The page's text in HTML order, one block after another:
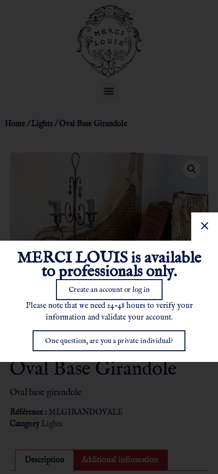
Home /Lights / Oval Base Girandole
Oval Base Girandole
Oval base girandole
Référence : MLGIRANDOVALE
Category Lights
Description Additional information
MERCI LOUIS is available
to professionals only.
Create an account or log in
Please note that we need 24-48 hours to verify your
information and validate your account.
One question, are you a private individual?